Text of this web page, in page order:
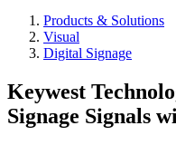
Products & Solutions
Visual
Digital Signage
Keywest
Signage Signals